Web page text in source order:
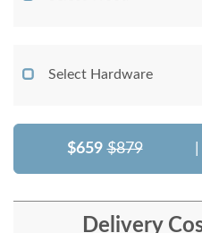
Select Hardware
$659 $879
Delivery